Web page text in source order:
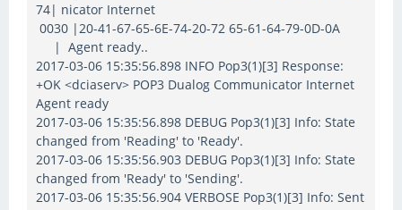
74| nicator Internet
0030 |20-41-67-65-6E-74-20-72 65-61-64-79-0D-0A
| Agent ready..
2017-03-06 15:35:56.898 INFO Pop3(1)[3] Response:
+OK <dciaserv> POP3 Dualog Communicator Internet
Agent ready
2017-03-06 15:35:56.898 DEBUG Pop3(1)[3] Info: State
changed from 'Reading' to 'Ready'.
2017-03-06 15:35:56.903 DEBUG Pop3(1)[3] Info: State
changed from 'Ready' to 'Sending'.
2017-03-06 15:35:56.904 VERBOSE Pop3(1)[3] Info: Sent